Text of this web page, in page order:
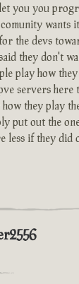
you you
wants
the devs
they don't
play how
servers here
they play
put out the
less if they did